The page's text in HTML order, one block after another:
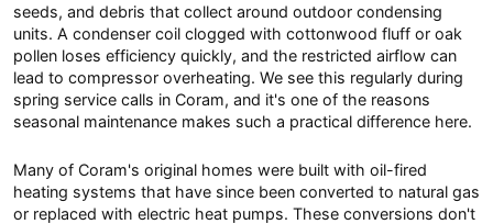
seeds, and debris that collect around outdoor condensing
units. A condenser coil clogged with cottonwood fluff or oak
pollen loses efficiency quickly, and the restricted airflow can
lead to compressor overheating. We see this regularly during
spring service calls in Coram, and it's one of the reasons
seasonal maintenance makes such a practical difference here.
Many of Coram's original homes were built with oil-fired
heating systems that have since been converted to natural gas
or replaced with electric heat pumps. These conversions don't